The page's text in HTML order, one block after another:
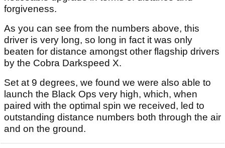
forgiveness.
As you can see from the numbers above, this
driver is very long, so long in fact it was only
beaten for distance amongst other flagship drivers
by the Cobra Darkspeed X.
Set at 9 degrees, we found we were also able to
launch the Black Ops very high, which, when
paired with the optimal spin we received, led to
outstanding distance numbers both through the air
and on the ground.